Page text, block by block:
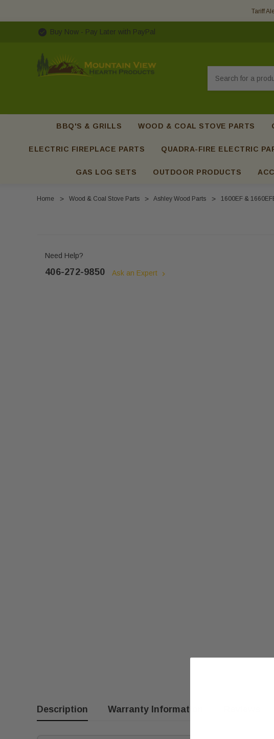
Tariff
Buy Now - Pay Later with PayPal
BBQ'S & GRILLS WOOD & COAL STOVE PARTS
ELECTRIC FIREPLACE PARTS QUADRA-FIRE ELECTRIC
GAS LOG SETS OUTDOOR PRODUCTS
Home Wood & Coal Stove Parts Ashley Wood Parts 1600EF &
Need Help?
406-272-9850 Ask an Expert
Description Warranty Information